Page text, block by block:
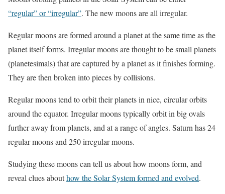
“regular” or “irregular”. The new moons are all irregular.
Regular moons are formed around a planet at the same time as the
planet itself forms. Irregular moons are thought to be small planets
(planetesimals) that are captured by a planet as it finishes forming.
They are then broken into pieces by collisions.
Regular moons tend to orbit their planets in nice, circular orbits
around the equator. Irregular moons typically orbit in big ovals
further away from planets, and at a range of angles. Saturn has 24
regular moons and 250 irregular moons.
Studying these moons can tell us about how moons form, and
reveal clues abouthow the Solar System formed and evolved.